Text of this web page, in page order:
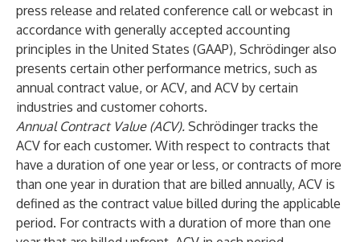
press release and related conference call or webcast in
accordance with generally accepted accounting
principles in the United States (GAAP), Schrödinger also
presents certain other performance metrics, such as
annual contract value, or ACV, and ACV by certain
industries and customer cohorts.
Annual Contract Value (ACV). Schrödinger tracks the
ACV for each customer. With respect to contracts that
have a duration of one year or less, or contracts of more
than one year in duration that are billed annually, ACV is
defined as the contract value billed during the applicable
period. For contracts with a duration of more than one